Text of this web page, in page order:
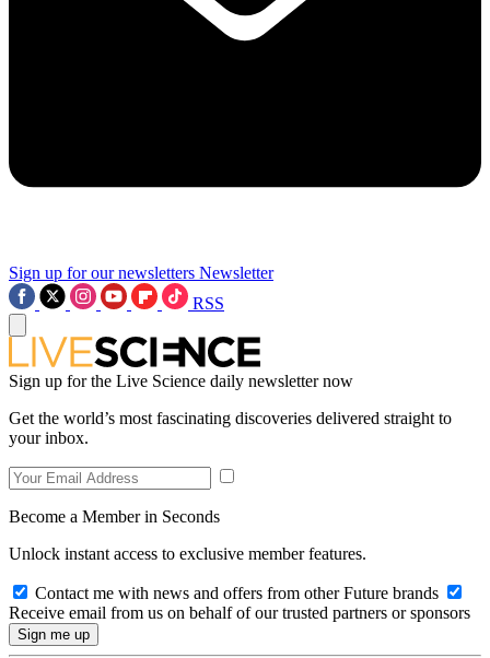
Sign up for our newsletters Newsletter
RSS
Sign up for the Live Science daily newsletter now
Get the world’s most fascinating discoveries delivered straight to
your inbox.
Become a Member in Seconds
Unlock instant access to exclusive member features.
Contact me with news and offers from other Future brands
Receive email from us on behalf of our trusted partners or sponsors